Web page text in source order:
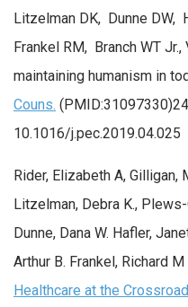
Litzelman DK, Dunne DW,
Frankel RM, Branch WT
maintaining humanism in
Couns.
10.1016/j.pec.2019.04.025
Rider, Elizabeth A, Gilligan,
Litzelman, Debra K.,
Dunne, Dana W. Hafler,
Arthur B. Frankel, Richard
Healthcare at the